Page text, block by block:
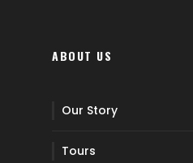
ABOUT US
Our Story
Tours